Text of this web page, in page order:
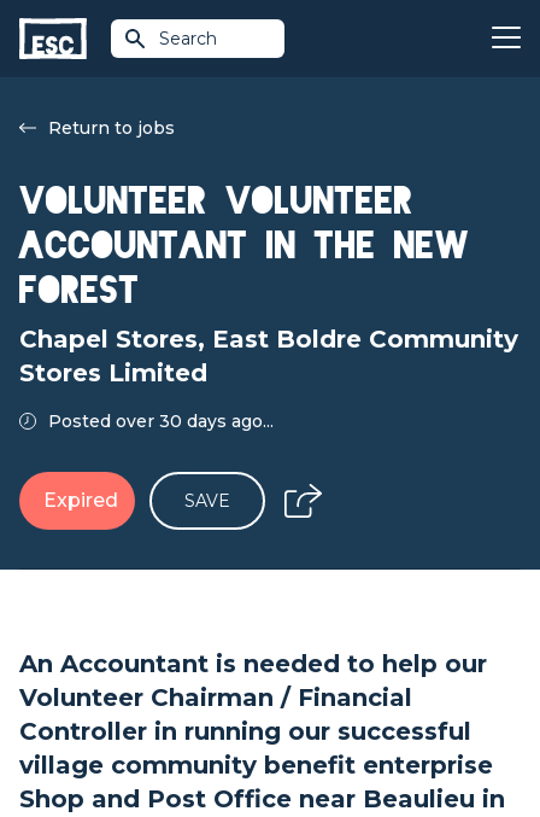
Search
Return to jobs
Volunteer Volunteer
Accountant in the New
Forest
Chapel Stores, East Boldre Community
Stores Limited
Posted over 30 days ago...
Expired SAVE
An Accountant is needed to help our
Volunteer Chairman / Financial
Controller in running our successful
village community benefit enterprise
Shop and Post Office near Beaulieu in